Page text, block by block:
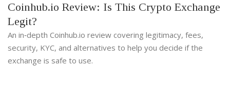
Coinhub.io Review: Is This Crypto Exchange
Legit?
An in‑depth Coinhub.io review covering legitimacy, fees,
security, KYC, and alternatives to help you decide if the
exchange is safe to use.